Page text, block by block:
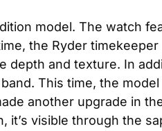
model. The watch
the Ryder
and texture. In
This time, the
another upgrade in
it’s visible through the